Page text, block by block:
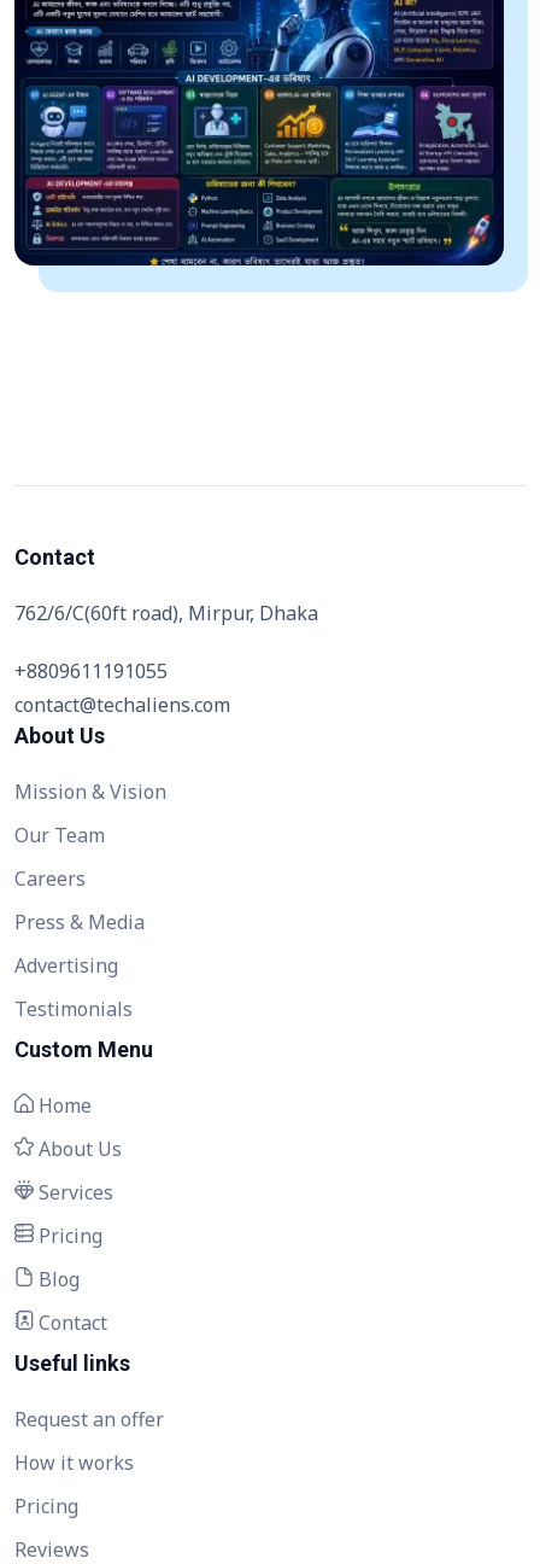
Contact
762/6/C(60ft road), Mirpur, Dhaka
+8809611191055
contact@techaliens.com
About Us
Mission & Vision
Our Team
Careers
Press & Media
Advertising
Testimonials
Custom Menu
Home
About Us
Services
Pricing
Blog
Contact
Useful links
Request an offer
How it works
Pricing
Reviews